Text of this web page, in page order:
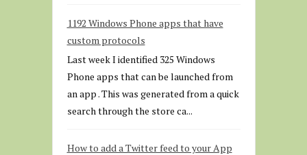
1192 Windows Phone apps that have
custom protocols
Last week I identified 325 Windows
Phone apps that can be launched from
an app . This was generated from a quick
search through the store ca...
How to add a Twitter feed to your App